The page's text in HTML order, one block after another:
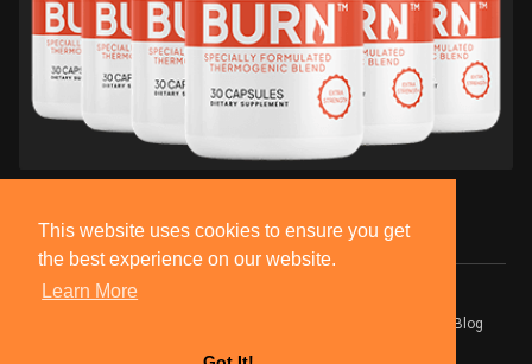
This website uses cookies to ensure you get
the best experience on our website.
Learn More
Blog